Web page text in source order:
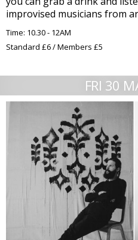
improvised musicians from
Time: 10.30 - 12AM
Standard £6 / Members £5
FRI 30